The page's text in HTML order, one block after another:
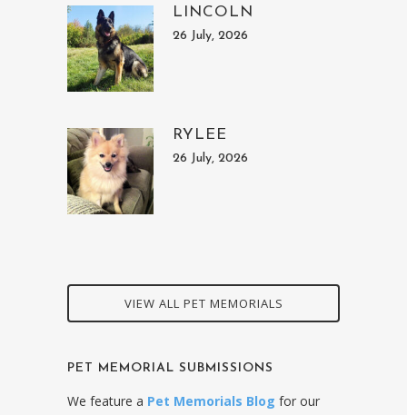
LINCOLN
26 July, 2026
RYLEE
26 July, 2026
VIEW ALL PET MEMORIALS
PET MEMORIAL SUBMISSIONS
We feature a Pet Memorials Blog for our